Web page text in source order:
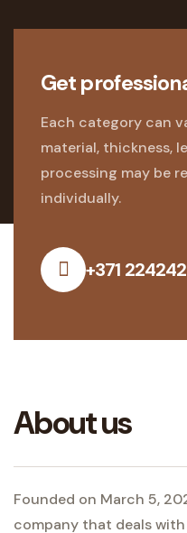
Get
Each category can
material, thickness,
processing may be
individually.
+371
About us
Founded on March 5,
company that deals